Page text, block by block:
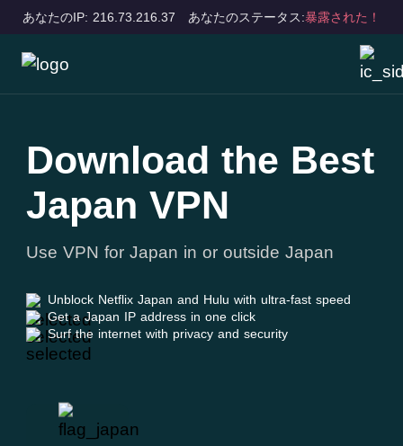
あなたのIP: 216.73.216.37 あなたのステータス:暴露された！
Download the Best
Japan VPN
Use VPN for Japan in or outside Japan
Unblock Netflix Japan and Hulu with ultra-fast speed
Get a Japan IP address in one click
Surf the internet with privacy and security